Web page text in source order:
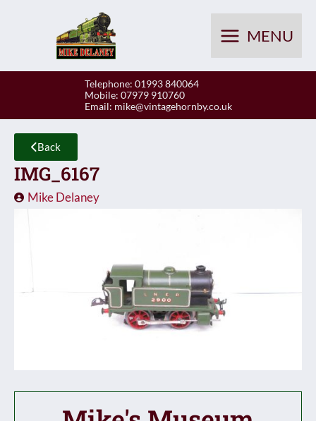
MENU
Telephone: 01993 840064
Mobile: 07979 910760
Email: mike@vintagehornby.co.uk
Back
IMG_6167
Mike Delaney